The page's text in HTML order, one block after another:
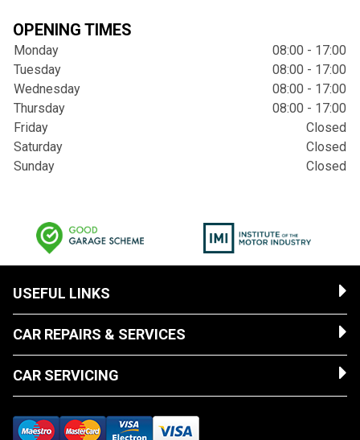
OPENING TIMES
Monday
08:00 - 17:00
Tuesday
08:00 - 17:00
Wednesday
08:00 - 17:00
Thursday
08:00 - 17:00
Friday
Closed
Saturday
Closed
Sunday
Closed
USEFUL LINKS
CAR REPAIRS & SERVICES
CAR SERVICING